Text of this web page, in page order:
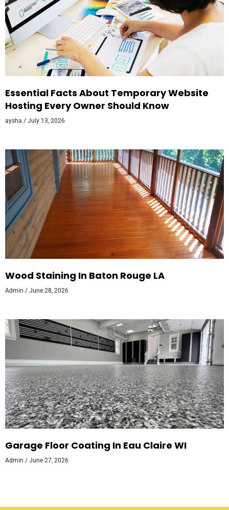
Essential Facts About Temporary Website
Hosting Every Owner Should Know
aysha July 13, 2026
Wood Staining In Baton Rouge LA
Admin June 28, 2026
Garage Floor Coating In Eau Claire WI
Admin June 27, 2026